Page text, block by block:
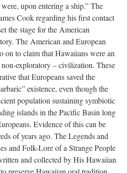
upon entering a ship.” The
Cook regarding his first contact
the stage for the American
The American and European
on to claim that Hawaiians were an
non-exploratory – civilization. These
that Europeans saved the
existence, even though the
population sustaining symbiotic
islands in the Pacific Basin long
Evidence of this can be
of years ago. The Legends and
and Folk-Lore of a Strange People
and collected by His Hawaiian